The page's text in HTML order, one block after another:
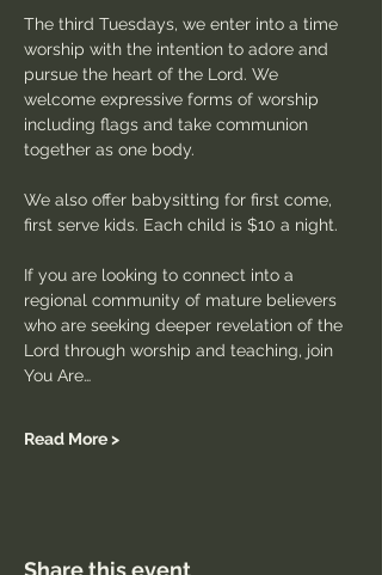
The third Tuesdays, we enter into a time
worship with the intention to adore and
pursue the heart of the Lord. We
welcome expressive forms of worship
including flags and take communion
together as one body.
We also offer babysitting for first come,
first serve kids. Each child is $10 a night.
If you are looking to connect into a
regional community of mature believers
who are seeking deeper revelation of the
Lord through worship and teaching, join
You Are…
Read More >
Share this event